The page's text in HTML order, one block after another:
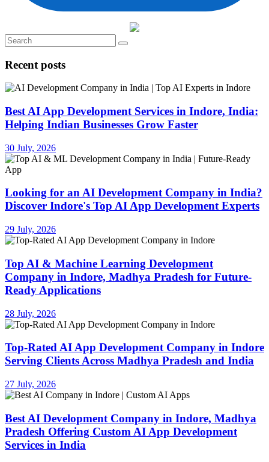
Recent posts
Best AI App Development Services in Indore, India:
Helping Indian Businesses Grow Faster
30 July, 2026
Looking for an AI Development Company in India?
Discover Indore's Top AI App Development Experts
29 July, 2026
Top AI & Machine Learning Development
Company in Indore, Madhya Pradesh for Future-
Ready Applications
28 July, 2026
Top-Rated AI App Development Company in Indore
Serving Clients Across Madhya Pradesh and India
27 July, 2026
Best AI Development Company in Indore, Madhya
Pradesh Offering Custom AI App Development
Services in India